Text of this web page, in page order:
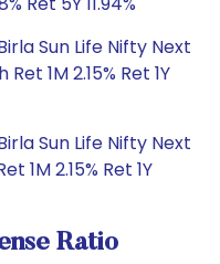
Sun Life Nifty Next
1M 2.15% Ret 1Y
Sun Life Nifty Next
1M 2.15% Ret 1Y
Ratio